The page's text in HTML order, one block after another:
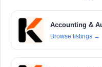
Accounting &
Browse listings →